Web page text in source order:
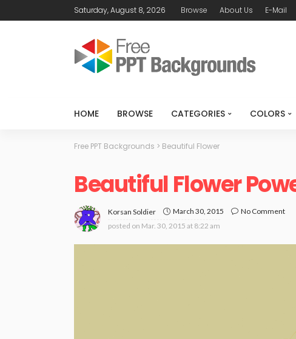
Saturday, August 8, 2026 Browse About Us E-Mail
HOME BROWSE CATEGORIES COLORS
Free PPT Backgrounds > Beautiful Flower
Beautiful Flower
Korsan Soldier March 30, 2015
No Comment
posted on Mar. 30, 2015 at 8:22 am